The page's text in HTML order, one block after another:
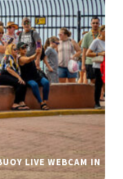
LIVE WEBCAM IN